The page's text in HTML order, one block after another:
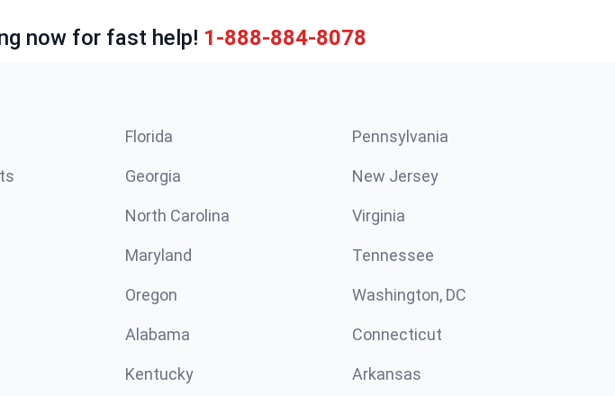
now for fast help! 1-888-884-8078
Florida Pennsylvania
Georgia New Jersey
North Carolina Virginia
Maryland Tennessee
Oregon Washington, DC
Alabama Connecticut
Kentucky Arkansas